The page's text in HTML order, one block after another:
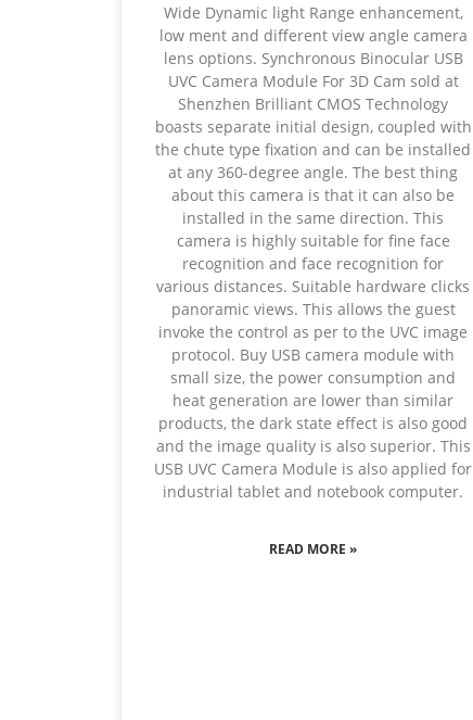
Wide Dynamic light Range enhancement,
low ment and different view angle camera
lens options. Synchronous Binocular USB
UVC Camera Module For 3D Cam sold at
Shenzhen Brilliant CMOS Technology
boasts separate initial design, coupled with
the chute type fixation and can be installed
at any 360-degree angle. The best thing
about this camera is that it can also be
installed in the same direction. This
camera is highly suitable for fine face
recognition and face recognition for
various distances. Suitable hardware clicks
panoramic views. This allows the guest
invoke the control as per to the UVC image
protocol. Buy USB camera module with
small size, the power consumption and
heat generation are lower than similar
products, the dark state effect is also good
and the image quality is also superior. This
USB UVC Camera Module is also applied for
industrial tablet and notebook computer.
READ MORE »